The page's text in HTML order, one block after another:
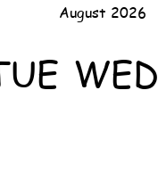
August 2026
WED